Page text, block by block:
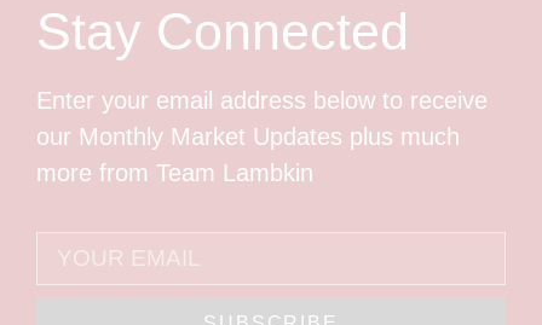
Stay Connected
Enter your email address below to receive
our Monthly Market Updates plus much
more from Team Lambkin